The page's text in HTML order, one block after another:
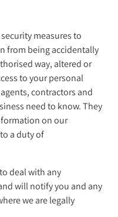
measures to
from being accidentally
way, altered or
to your personal
contractors and
need to know. They
on our
a duty of
deal with any
will notify you and any
we are legally